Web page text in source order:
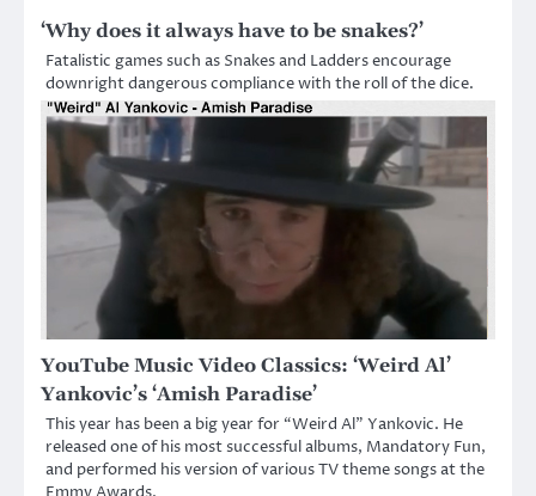
‘Why does it always have to be snakes?’
Fatalistic games such as Snakes and Ladders encourage
downright dangerous compliance with the roll of the dice.
YouTube Music Video Classics: ‘Weird Al’
Yankovic’s ‘Amish Paradise’
This year has been a big year for “Weird Al” Yankovic. He
released one of his most successful albums, Mandatory Fun,
and performed his version of various TV theme songs at the